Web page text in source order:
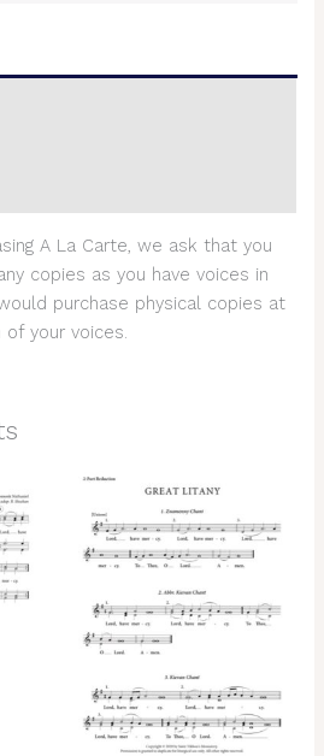
A La Carte, we ask that you
copies as you have voices in
purchase physical copies at
your voices.